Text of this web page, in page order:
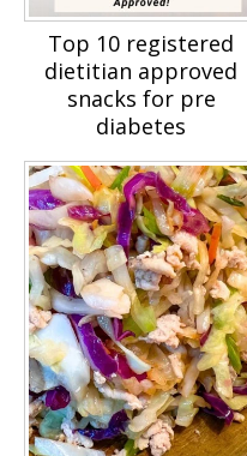
Top 10 registered
dietitian approved
snacks for pre
diabetes